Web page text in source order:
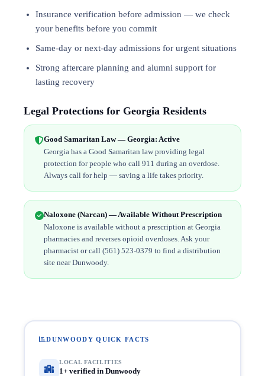
Insurance verification before admission — we check
your benefits before you commit
Same-day or next-day admissions for urgent situations
Strong aftercare planning and alumni support for
lasting recovery
Legal Protections for Georgia Residents
Good Samaritan Law — Georgia: Active
Georgia has a Good Samaritan law providing legal
protection for people who call 911 during an overdose.
Always call for help — saving a life takes priority.
Naloxone (Narcan) — Available Without Prescription
Naloxone is available without a prescription at Georgia
pharmacies and reverses opioid overdoses. Ask your
pharmacist or call (561) 523-0379 to find a distribution
site near Dunwoody.
DUNWOODY QUICK FACTS
LOCAL FACILITIES
1+ verified in Dunwoody